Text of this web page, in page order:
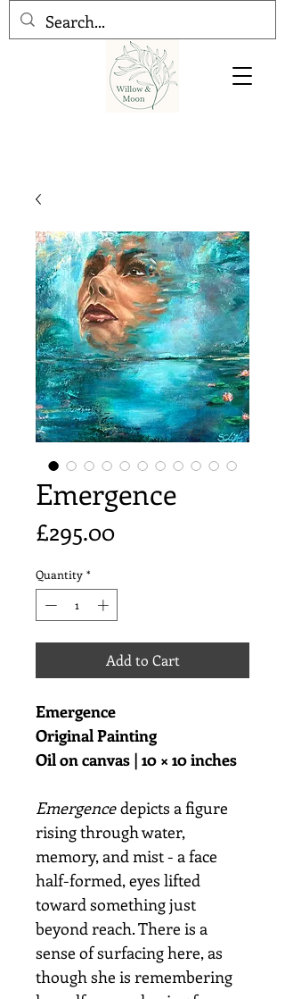
Emergence
£295.00Price
Quantity *
Add to Cart
Emergence
Original Painting
Oil on canvas | 10 × 10 inches
Emergence depicts a figure
rising through water,
memory, and mist - a face
half-formed, eyes lifted
toward something just
beyond reach. There is a
sense of surfacing here, as
though she is remembering